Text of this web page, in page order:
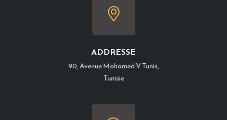
ADDRESSE
90, Avenue Mohamed V Tunis,
Tunisie